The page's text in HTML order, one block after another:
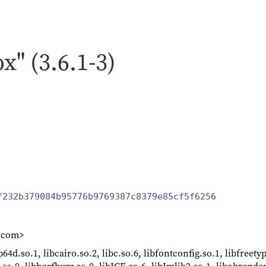
(3.6.1-3)
libcairo.so.2, libc.so.6, libfontconfig.so.1,